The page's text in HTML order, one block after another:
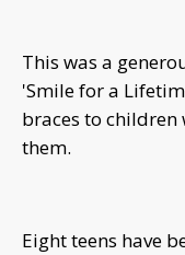
This was a
'Smile for a
braces to
them.
Eight teens have